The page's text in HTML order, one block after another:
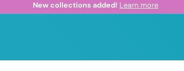
New collections added! Learn more